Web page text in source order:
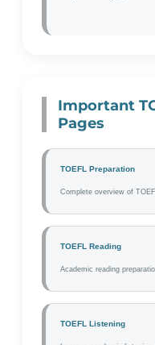
Important
Pages
TOEFL Preparation
Complete overview of
TOEFL Reading
Academic reading
TOEFL Listening